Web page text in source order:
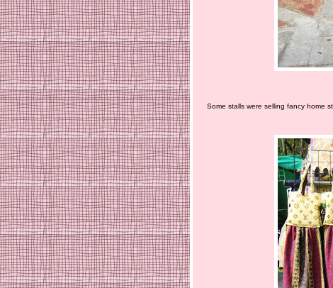
Some stalls were selling fancy home